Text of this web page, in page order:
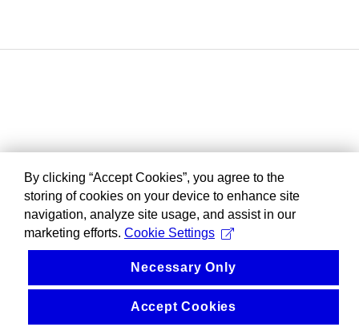
By clicking “Accept Cookies”, you agree to the
storing of cookies on your device to enhance site
navigation, analyze site usage, and assist in our
marketing efforts. Cookie Settings
Necessary Only
Accept Cookies